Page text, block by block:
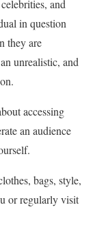
and
in question
they are
unrealistic, and
accessing
an audience
bags, style,
or regularly visit